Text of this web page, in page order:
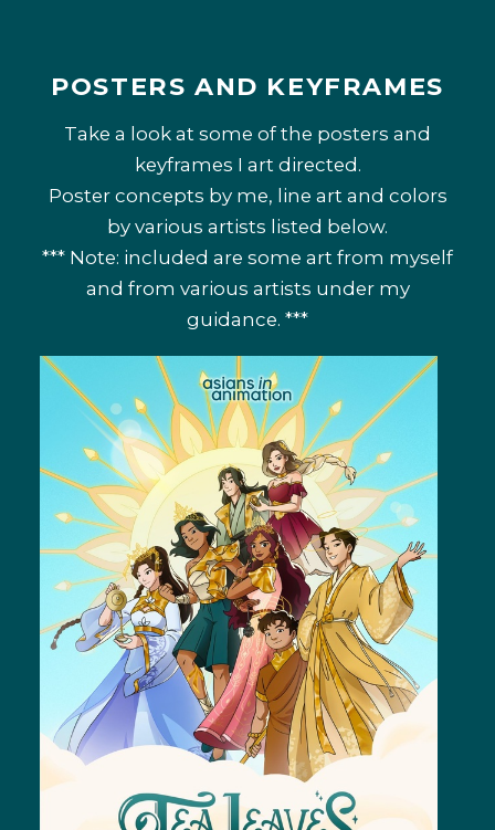
POSTERS AND KEYFRAMES
Take a look at some of the posters and
keyframes I art directed.
Poster concepts by me, line art and colors
by various artists listed below.
*** Note: included are some art from myself
and from various artists under my
guidance. ***